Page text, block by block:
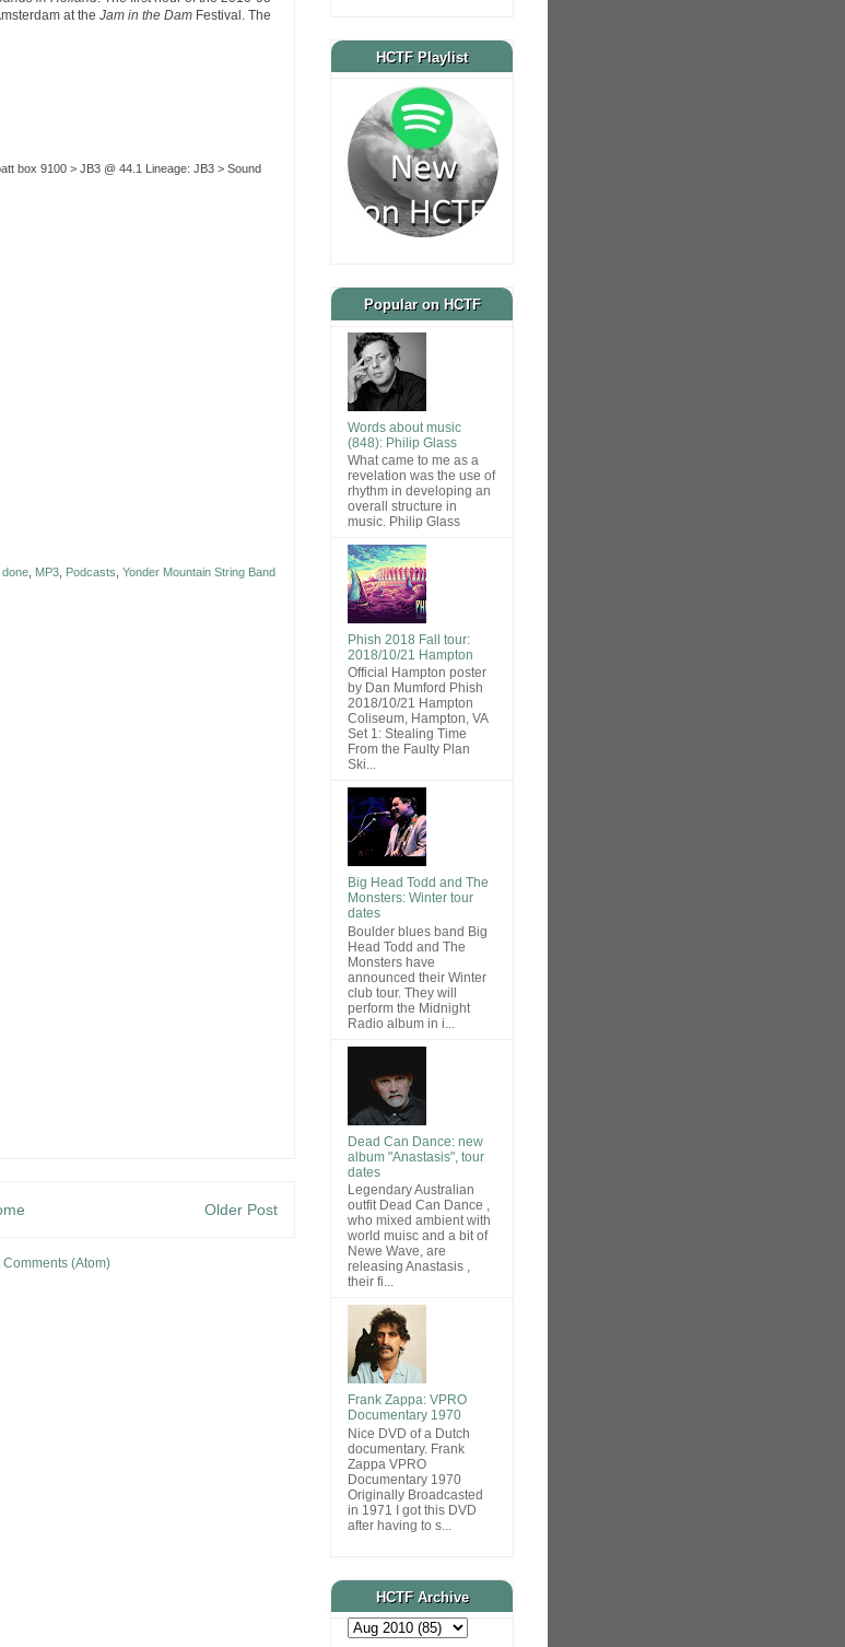
at the Jam in the Dam Festival. The
box 9100 > JB3 @ 44.1 Lineage: JB3 > Sound
done MP3 Podcasts Yonder Mountain String Band
Older Post
Comments (Atom)
HCTF Playlist
Popular on HCTF
Words about music
(848): Philip Glass
What came to me as a
revelation was the use of
rhythm in developing an
overall structure in
music. Philip Glass
Phish 2018 Fall tour:
2018/10/21 Hampton
Official Hampton poster
by Dan Mumford Phish
2018/10/21 Hampton
Coliseum, Hampton, VA
Set 1: Stealing Time
From the Faulty Plan
Ski...
Big Head Todd and The
Monsters: Winter tour
dates
Boulder blues band Big
Head Todd and The
Monsters have
announced their Winter
club tour. They will
perform the Midnight
Radio album in i...
Dead Can Dance: new
album "Anastasis", tour
dates
Legendary Australian
outfit Dead Can Dance ,
who mixed ambient with
world muisc and a bit of
Newe Wave, are
releasing Anastasis ,
their fi...
Frank Zappa: VPRO
Documentary 1970
Nice DVD of a Dutch
documentary. Frank
Zappa VPRO
Documentary 1970
Originally Broadcasted
in 1971 I got this DVD
after having to s...
HCTF Archive